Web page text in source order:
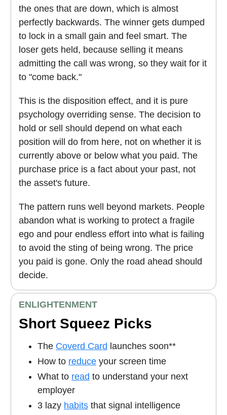
the ones that are down, which is almost
perfectly backwards. The winner gets dumped
to lock in a small gain and feel smart. The
loser gets held, because selling it means
admitting the call was wrong, so they wait for it
to "come back."
This is the disposition effect, and it is pure
psychology overriding sense. The decision to
hold or sell should depend on what each
position will do from here, not on whether it is
currently above or below what you paid. The
purchase price is a fact about your past, not
the asset's future.
The pattern runs well beyond markets. People
abandon what is working to protect a fragile
ego and pour endless effort into what is failing
to avoid the sting of being wrong. The price
you paid is gone. Only the road ahead should
decide.
ENLIGHTENMENT
Short Squeez Picks
The Coverd Card launches soon**
How to reduce your screen time
What to read to understand your next
employer
3 lazy habits that signal intelligence